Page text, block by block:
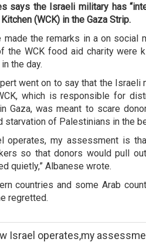
says the Israeli military has
(WCK) in the Gaza Strip.
made the remarks in a on social
the WCK food aid charity were
the day.
went on to say that the Israeli
which is responsible for
Gaza, was meant to scare
starvation of Palestinians in the
operates, my assessment is
so that donors would pull
quietly,” Albanese wrote.
countries and some Arab
regretted.
Israel operates,my